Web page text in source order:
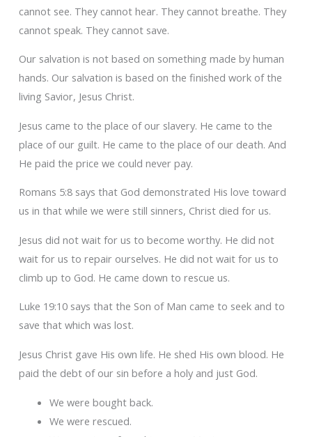
cannot see. They cannot hear. They cannot breathe. They
cannot speak. They cannot save.
Our salvation is not based on something made by human
hands. Our salvation is based on the finished work of the
living Savior, Jesus Christ.
Jesus came to the place of our slavery. He came to the
place of our guilt. He came to the place of our death. And
He paid the price we could never pay.
Romans 5:8 says that God demonstrated His love toward
us in that while we were still sinners, Christ died for us.
Jesus did not wait for us to become worthy. He did not
wait for us to repair ourselves. He did not wait for us to
climb up to God. He came down to rescue us.
Luke 19:10 says that the Son of Man came to seek and to
save that which was lost.
Jesus Christ gave His own life. He shed His own blood. He
paid the debt of our sin before a holy and just God.
We were bought back.
We were rescued.